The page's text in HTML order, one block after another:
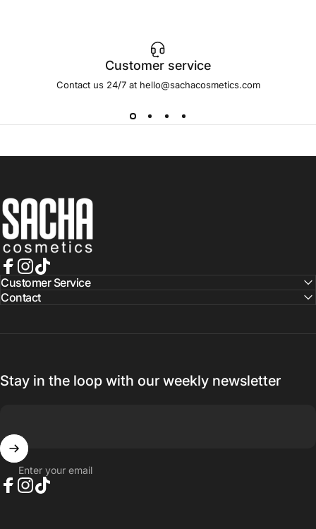
Customer service
Contact us 24/7 at hello@sachacosmetics.com
Sacha Cosmetics
Facebook
Instagram
TikTok
Customer Service
Contact
Stay in the loop with our weekly newsletter
Enter your email